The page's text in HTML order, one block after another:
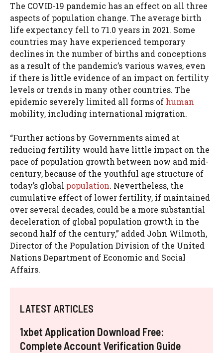
The COVID-19 pandemic has an effect on all three
aspects of population change. The average birth
life expectancy fell to 71.0 years in 2021. Some
countries may have experienced temporary
declines in the number of births and conceptions
as a result of the pandemic’s various waves, even
if there is little evidence of an impact on fertility
levels or trends in many other countries. The
epidemic severely limited all forms of human
mobility, including international migration.
“Further actions by Governments aimed at
reducing fertility would have little impact on the
pace of population growth between now and mid-
century, because of the youthful age structure of
today’s global population. Nevertheless, the
cumulative effect of lower fertility, if maintained
over several decades, could be a more substantial
deceleration of global population growth in the
second half of the century,” added John Wilmoth,
Director of the Population Division of the United
Nations Department of Economic and Social
Affairs.
LATEST ARTICLES
1xbet Application Download Free:
Complete Account Verification Guide